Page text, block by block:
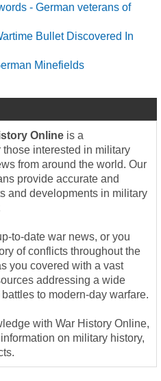
- German veterans of
Bullet Discovered In
Minefields
Online is a
interested in military
from around the world. Our
provide accurate and
and developments in military
to-date war news, or you
of conflicts throughout the
you covered with a vast
addressing a wide
to modern-day warfare.
with War History Online,
on military history,